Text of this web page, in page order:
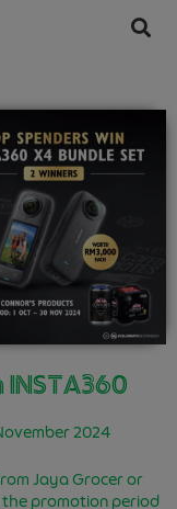
2024
Jaya Grocer or
promotion period